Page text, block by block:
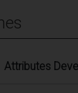
Attributes